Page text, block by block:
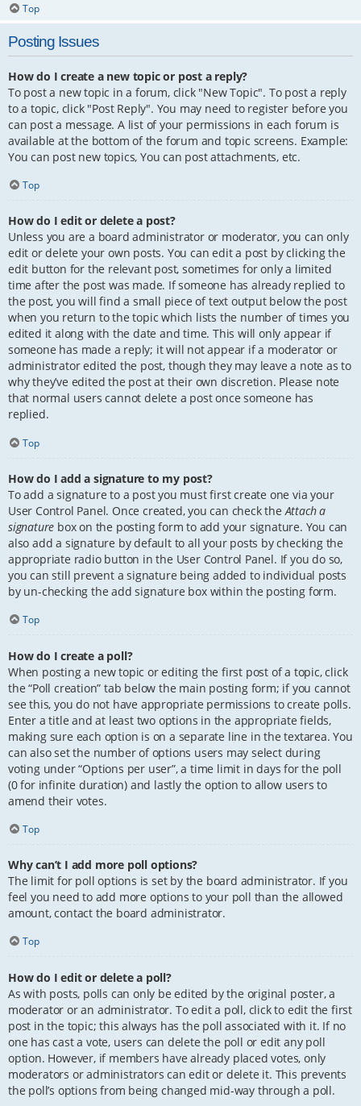
Top
Posting Issues
How do I create a new topic or post a reply?
To post a new topic in a forum, click "New Topic". To post a reply
to a topic, click "Post Reply". You may need to register before you
can post a message. A list of your permissions in each forum is
available at the bottom of the forum and topic screens. Example:
You can post new topics, You can post attachments, etc.
Top
How do I edit or delete a post?
Unless you are a board administrator or moderator, you can only
edit or delete your own posts. You can edit a post by clicking the
edit button for the relevant post, sometimes for only a limited
time after the post was made. If someone has already replied to
the post, you will find a small piece of text output below the post
when you return to the topic which lists the number of times you
edited it along with the date and time. This will only appear if
someone has made a reply; it will not appear if a moderator or
administrator edited the post, though they may leave a note as to
why they’ve edited the post at their own discretion. Please note
that normal users cannot delete a post once someone has
replied.
Top
How do I add a signature to my post?
To add a signature to a post you must first create one via your
User Control Panel. Once created, you can check theAttach a
signature box on the posting form to add your signature. You can
also add a signature by default to all your posts by checking the
appropriate radio button in the User Control Panel. If you do so,
you can still prevent a signature being added to individual posts
by un-checking the add signature box within the posting form.
Top
How do I create a poll?
When posting a new topic or editing the first post of a topic, click
the “Poll creation” tab below the main posting form; if you cannot
see this, you do not have appropriate permissions to create polls.
Enter a title and at least two options in the appropriate fields,
making sure each option is on a separate line in the textarea. You
can also set the number of options users may select during
voting under “Options per user”, a time limit in days for the poll
(0 for infinite duration) and lastly the option to allow users to
amend their votes.
Top
Why can’t I add more poll options?
The limit for poll options is set by the board administrator. If you
feel you need to add more options to your poll than the allowed
amount, contact the board administrator.
Top
How do I edit or delete a poll?
As with posts, polls can only be edited by the original poster, a
moderator or an administrator. To edit a poll, click to edit the first
post in the topic; this always has the poll associated with it. If no
one has cast a vote, users can delete the poll or edit any poll
option. However, if members have already placed votes, only
moderators or administrators can edit or delete it. This prevents
the poll’s options from being changed mid-way through a poll.